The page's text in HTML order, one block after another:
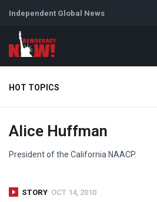
Independent Global News
HOT TOPICS
Climate Crisis Iran
Abortion
Alice Huffman
President of the California NAACP.
STORY OCT 14, 2010